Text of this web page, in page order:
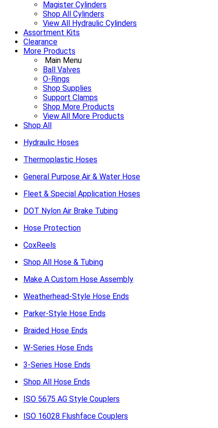
Magister Cylinders
Shop All Cylinders
View All Hydraulic Cylinders
Assortment Kits
Clearance
More Products
Main Menu
Ball Valves
O-Rings
Shop Supplies
Support Clamps
Shop More Products
View All More Products
Shop All
Hydraulic Hoses
Thermoplastic Hoses
General Purpose Air & Water Hose
Fleet & Special Application Hoses
DOT Nylon Air Brake Tubing
Hose Protection
CoxReels
Shop All Hose & Tubing
Make A Custom Hose Assembly
Weatherhead-Style Hose Ends
Parker-Style Hose Ends
Braided Hose Ends
W-Series Hose Ends
3-Series Hose Ends
Shop All Hose Ends
ISO 5675 AG Style Couplers
ISO 16028 Flushface Couplers